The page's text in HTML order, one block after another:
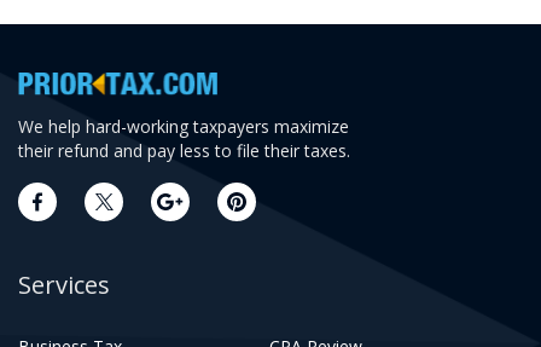
We help hard-working taxpayers maximize
their refund and pay less to file their taxes.
Services